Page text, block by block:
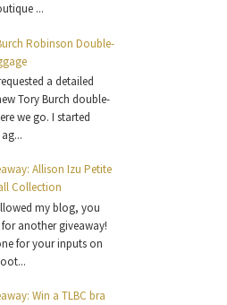
...
Robinson Double-
a detailed
Tory Burch double-
we go. I started
Allison Izu Petite
Collection
my blog, you
another giveaway!
for your inputs on
Win a TLBC bra